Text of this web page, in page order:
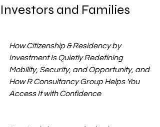
Investors and Families
How Citizenship & Residency by
Investment Is Quietly Redefining
Mobility, Security, and Opportunity, and
How R Consultancy Group Helps You
Access It with Confidence